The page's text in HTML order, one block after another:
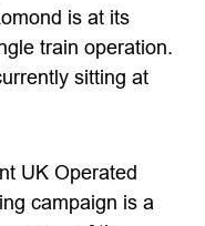
is at its
train operation.
sitting at
UK Operated
campaign is a